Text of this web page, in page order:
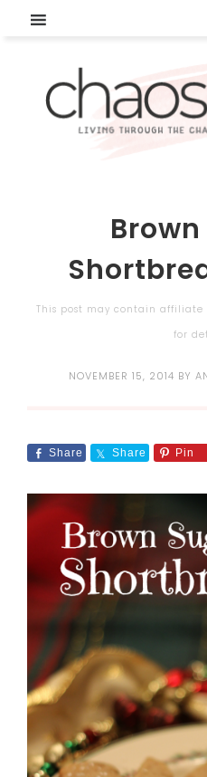
This post may contain affiliate
for
NOVEMBER 15, 2014 BY
Share Share Pin